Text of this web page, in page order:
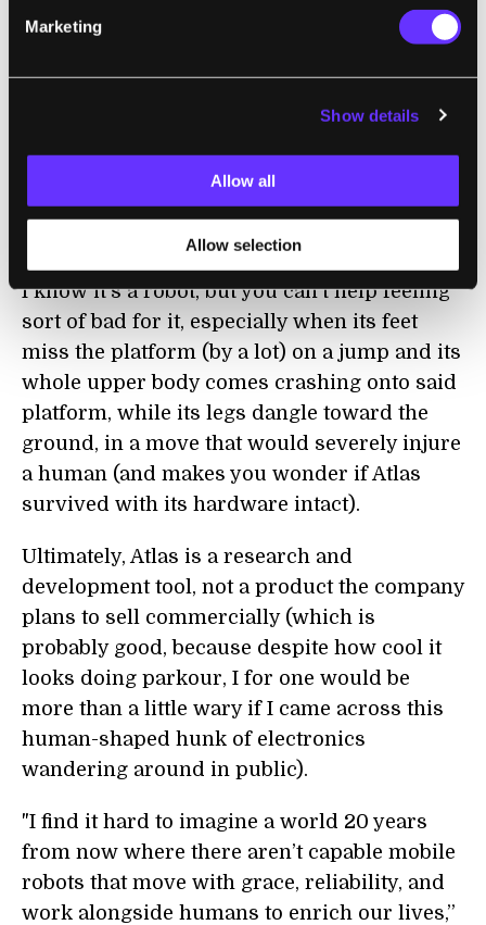
Marketing
Show details
Allow all
Allow selection
parkour course, and getting a flawless
on its face—not to mention on its head,
flips, crosses its feet while running, and
miscalculates the distance it needs to cover
I know it’s a robot, but you can’t help feeling
sort of bad for it, especially when its feet
miss the platform (by a lot) on a jump and its
whole upper body comes crashing onto said
platform, while its legs dangle toward the
ground, in a move that would severely injure
a human (and makes you wonder if Atlas
survived with its hardware intact).
Ultimately, Atlas is a research and
development tool, not a product the company
plans to sell commercially (which is
probably good, because despite how cool it
looks doing parkour, I for one would be
more than a little wary if I came across this
human-shaped hunk of electronics
wandering around in public).
"I find it hard to imagine a world 20 years
from now where there aren’t capable mobile
robots that move with grace, reliability, and
work alongside humans to enrich our lives,”